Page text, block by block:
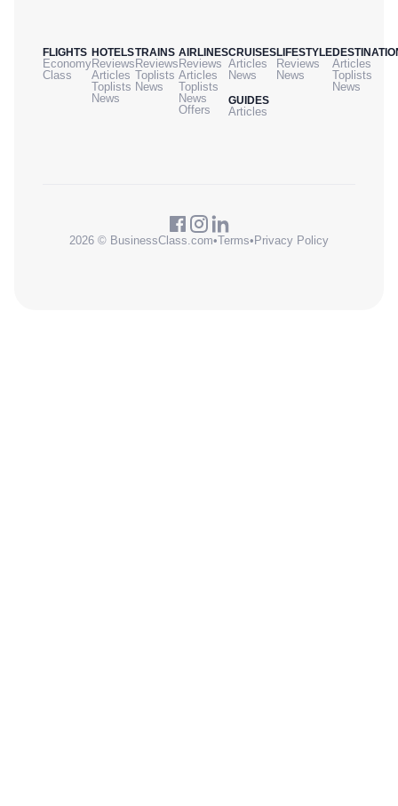
FLIGHTS
Economy
Class
HOTELS
Reviews
Articles
Toplists
News
TRAINS
Reviews
Toplists
News
AIRLINES
Reviews
Articles
Toplists
News
Offers
CRUISES
Articles
News
GUIDES
Articles
LIFESTYLE
Reviews
News
Articles
Toplists
News
2026 © BusinessClass.com•Terms• Privacy Policy